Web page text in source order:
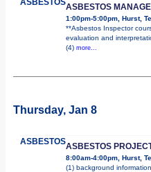
ASBESTOSASBESTOS
1:00pm-5:00pm, Hurst,
**Asbestos Inspector
evaluation and
(4) more...
Thursday, Jan 8
ASBESTOSASBESTOS
8:00am-4:00pm, Hurst,
(1) background